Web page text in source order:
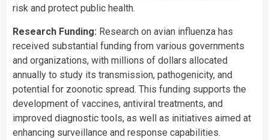
risk and protect public health.
Research Funding: Research on avian influenza has
received substantial funding from various governments
and organizations, with millions of dollars allocated
annually to study its transmission, pathogenicity, and
potential for zoonotic spread. This funding supports the
development of vaccines, antiviral treatments, and
improved diagnostic tools, as well as initiatives aimed at
enhancing surveillance and response capabilities.